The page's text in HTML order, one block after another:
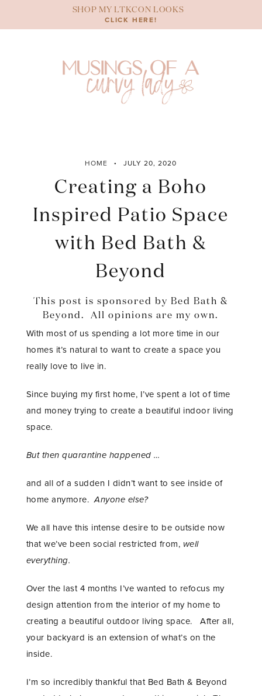
content
SHOP MY LTKCON LOOKS
CLICK HERE!
HOME JULY 20, 2020
Creating a Boho
Inspired Patio Space
with Bed Bath &
Beyond
This post is sponsored by Bed Bath &
Beyond. All opinions are my own.
With most of us spending a lot more time in our
homes it’s natural to want to create a space you
really love to live in.
Since buying my first home, I’ve spent a lot of time
and money trying to create a beautiful indoor living
space.
But then quarantine happened …
and all of a sudden I didn’t want to see inside of
home anymore.Anyone else?
We all have this intense desire to be outside now
that we’ve been social restricted from, well
everything.
Over the last 4 months I’ve wanted to refocus my
design attention from the interior of my home to
creating a beautiful outdoor living space. After all,
your backyard is an extension of what’s on the
inside.
I’m so incredibly thankful that Bed Bath & Beyond